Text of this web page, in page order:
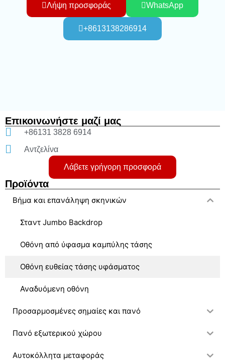
Λήψη προσφοράς WhatsApp
+8613138286914
Επικοινωνήστε μαζί μας
+86131 3828 6914
Αντζελίνα
Λάβετε γρήγορη προσφορά
Προϊόντα
Βήμα και επανάληψη σκηνικών
Σταντ Jumbo Backdrop
Οθόνη από ύφασμα καμπύλης τάσης
Οθόνη ευθείας τάσης υφάσματος
Αναδυόμενη οθόνη
Προσαρμοσμένες σημαίες και πανό
Πανό εξωτερικού χώρου
Αυτοκόλλητα μεταφοράς